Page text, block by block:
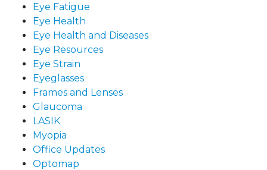
Eye Fatigue
Eye Health
Eye Health and Diseases
Eye Resources
Eye Strain
Eyeglasses
Frames and Lenses
Glaucoma
LASIK
Myopia
Office Updates
Optomap